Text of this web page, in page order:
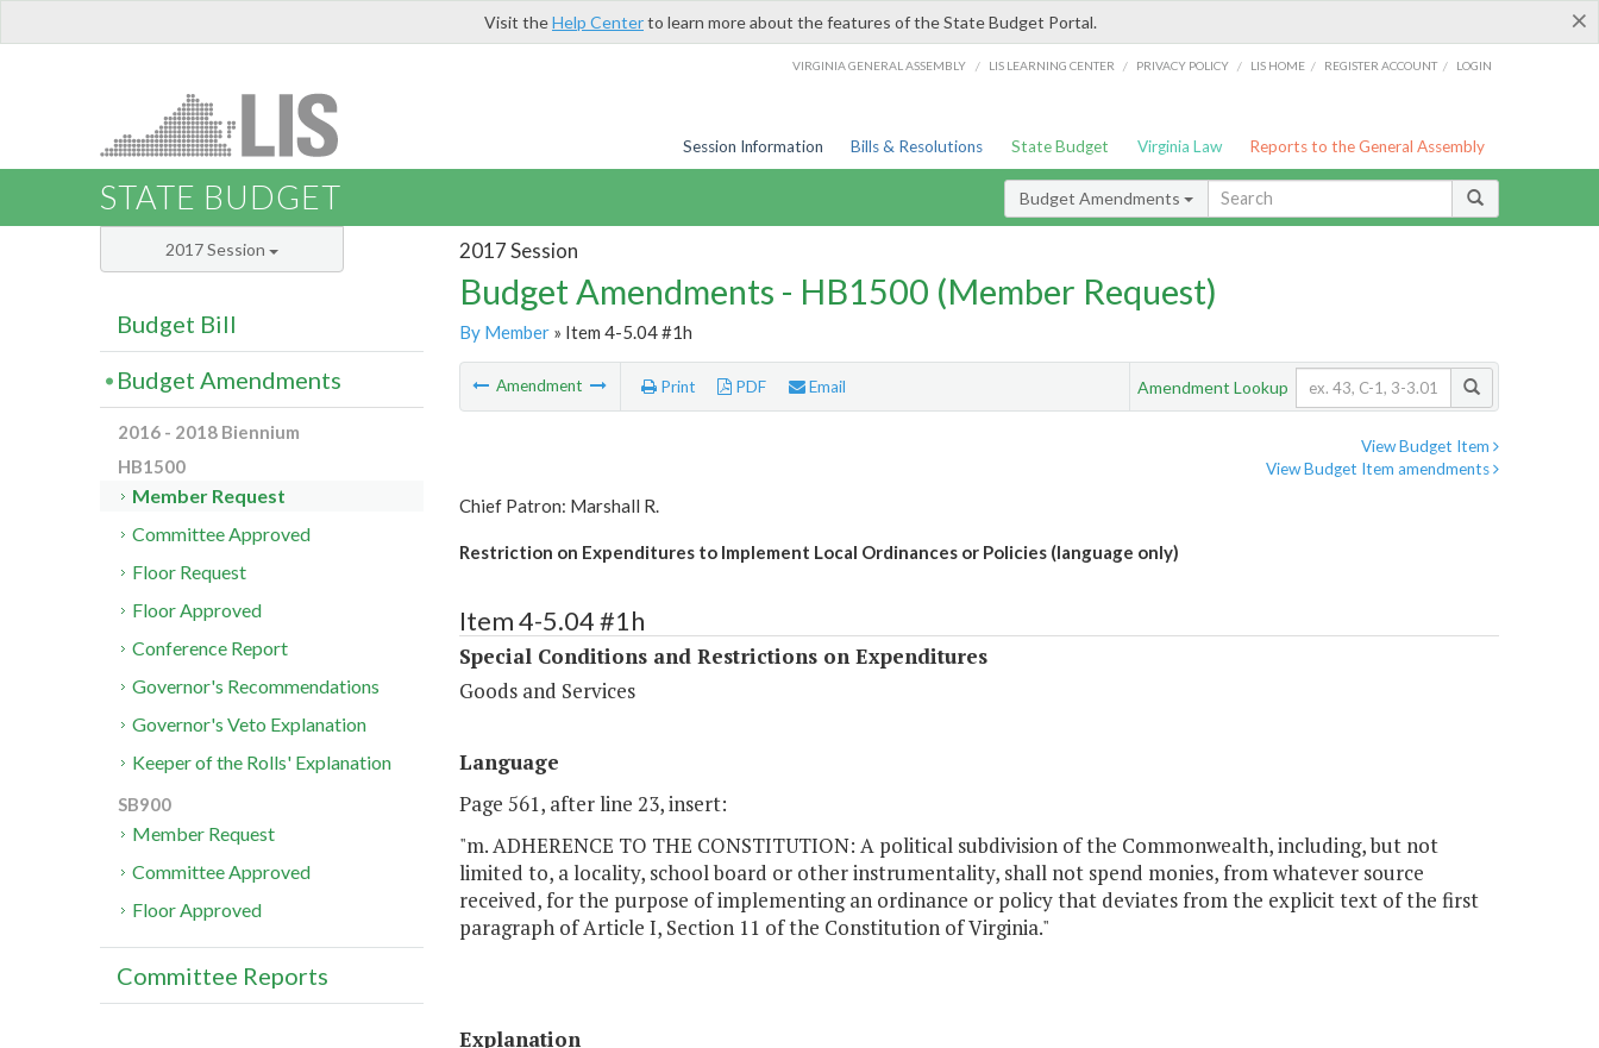
×
Visit theHelp Centerto learn more about the features of the State Budget Portal.
VIRGINIA GENERAL ASSEMBLY / LIS LEARNING CENTER / PRIVACY POLICY / LIS HOME / REGISTER ACCOUNT / LOGIN
Session Information Bills & Resolutions State Budget Virginia Law Reports to the General Assembly
STATE BUDGET Budget Amendments
2017 Session
Budget Amendments - HB1500 (Member Request)
By Member» Item 4-5.04 #1h
Amendment Print PDF Email Amendment Lookup
View Budget Item
View Budget Item amendments
Chief Patron: Marshall R.
Restriction on Expenditures to Implement Local Ordinances or Policies (language only)
Item 4-5.04 #1h
Special Conditions and Restrictions on Expenditures
Goods and Services
Language
Page 561, after line 23, insert:
"m. ADHERENCE TO THE CONSTITUTION: A political subdivision of the Commonwealth, including, but not
limited to, a locality, school board or other instrumentality, shall not spend monies, from whatever source
received, for the purpose of implementing an ordinance or policy that deviates from the explicit text of the first
paragraph of Article I, Section 11 of the Constitution of Virginia."
Explanation
2017 Session
Budget Bill
Budget Amendments
2016 - 2018 Biennium
HB1500
Member Request
Committee Approved
Floor Request
Floor Approved
Conference Report
Governor's Recommendations
Governor's Veto Explanation
Keeper of the Rolls' Explanation
SB900
Member Request
Committee Approved
Floor Approved
Committee Reports